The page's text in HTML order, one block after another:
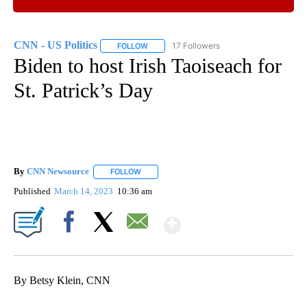
CNN - US Politics FOLLOW FOLLOW "CNN - US POLITICS" TO
17 Followers
Biden to host Irish Taoiseach for
St. Patrick’s Day
By CNN Newsource FOLLOW
Published March 14, 2023 10:36 am
By Betsy Klein, CNN